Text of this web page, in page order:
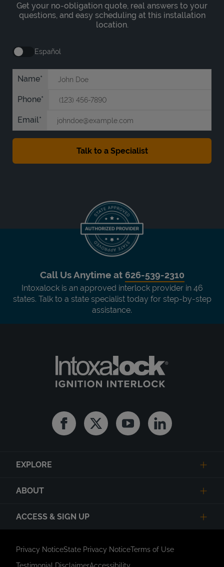
Get your no-obligation quote, real answers to your
questions, and easy scheduling at this installation
location.
Español
Name
Phone
Email
Call Us Anytime at 626-539-2310
Intoxalock is an approved interlock provider in 46
states. Talk to a state specialist today for step-by-step
assistance.
FacebookTwitter YoutubeLinkedin
EXPLORE
ABOUT
ACCESS & SIGN UP
Privacy NoticeState Privacy NoticeTerms of Use